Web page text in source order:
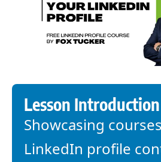
Lesson Introduction
Showcasing
LinkedIn profile